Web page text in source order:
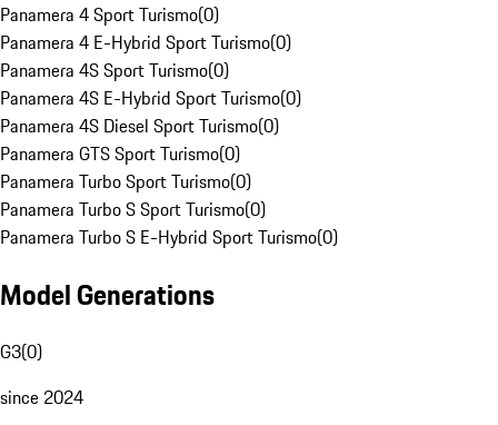
Panamera 4 Sport Turismo(0)
Panamera 4 E-Hybrid Sport Turismo(0)
Panamera 4S Sport Turismo(0)
Panamera 4S E-Hybrid Sport Turismo(0)
Panamera 4S Diesel Sport Turismo(0)
Panamera GTS Sport Turismo(0)
Panamera Turbo Sport Turismo(0)
Panamera Turbo S Sport Turismo(0)
Panamera Turbo S E-Hybrid Sport Turismo(0)
Model Generations
G3(0)
since 2024